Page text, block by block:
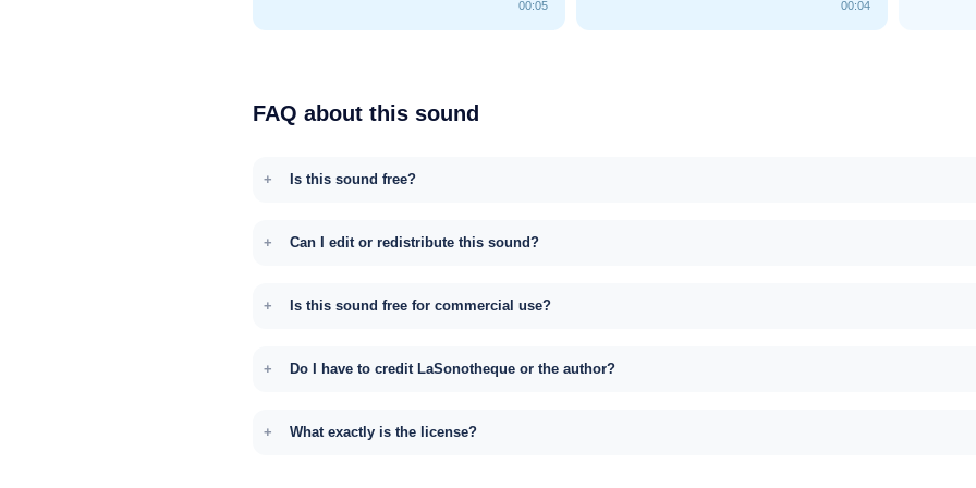
00:05 00:04
FAQ about this sound
Is this sound free?
Can I edit or redistribute this sound?
Is this sound free for commercial use?
Do I have to credit LaSonotheque or the author?
What exactly is the license?